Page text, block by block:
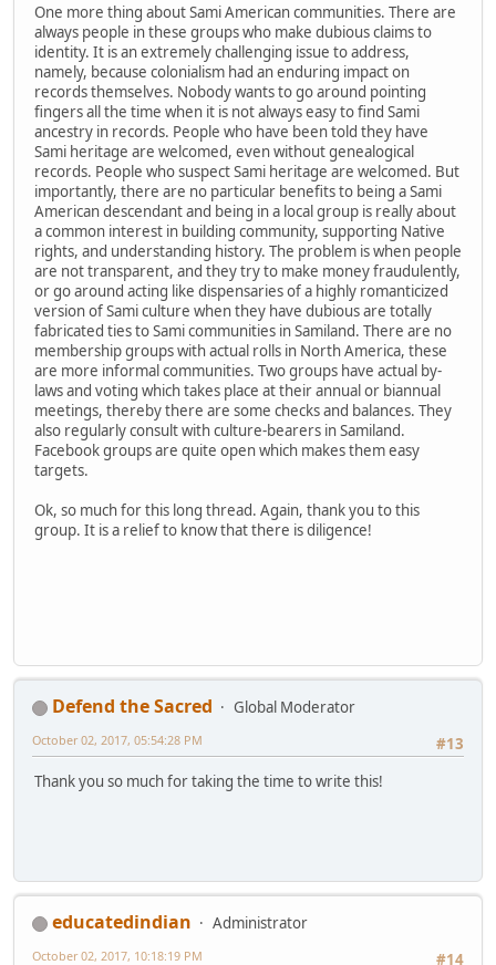
One more thing about Sami American communities. There are
always people in these groups who make dubious claims to
identity. It is an extremely challenging issue to address,
namely, because colonialism had an enduring impact on
records themselves. Nobody wants to go around pointing
fingers all the time when it is not always easy to find Sami
ancestry in records. People who have been told they have
Sami heritage are welcomed, even without genealogical
records. People who suspect Sami heritage are welcomed. But
importantly, there are no particular benefits to being a Sami
American descendant and being in a local group is really about
a common interest in building community, supporting Native
rights, and understanding history. The problem is when people
are not transparent, and they try to make money fraudulently,
or go around acting like dispensaries of a highly romanticized
version of Sami culture when they have dubious are totally
fabricated ties to Sami communities in Samiland. There are no
membership groups with actual rolls in North America, these
are more informal communities. Two groups have actual by-
laws and voting which takes place at their annual or biannual
meetings, thereby there are some checks and balances. They
also regularly consult with culture-bearers in Samiland.
Facebook groups are quite open which makes them easy
targets.
Ok, so much for this long thread. Again, thank you to this
group. It is a relief to know that there is diligence!
Defend the Sacred
Global Moderator
#13
October 02, 2017, 05:54:28 PM
Thank you so much for taking the time to write this!
educatedindian
Administrator
#14
October 02, 2017, 10:18:19 PM